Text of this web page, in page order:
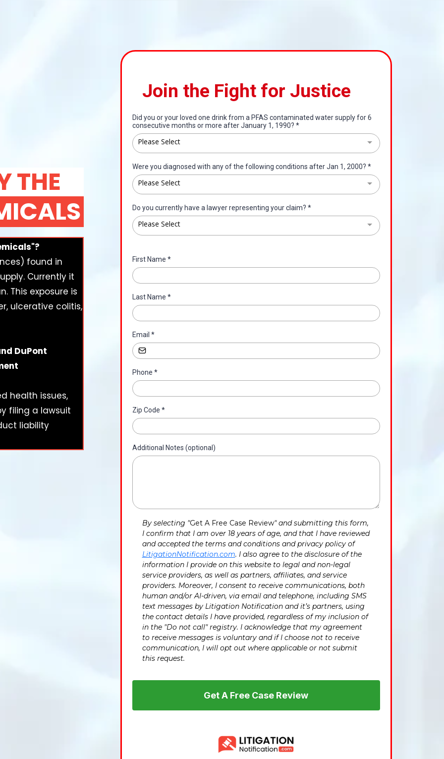
THE
found in
Currently it
This exposure is
ulcerative colitis,
DuPont
health issues,
filing a lawsuit
liability
Join the Fight for Justice
Did you or your loved one drink from a PFAS contaminated water supply for 6
consecutive months or more after January 1, 1990? *
Please Select
Were you diagnosed with any of the following conditions after Jan 1, 2000? *
Please Select
Do you currently have a lawyer representing your claim? *
Please Select
First Name *
Last Name *
Email *
Phone *
Zip Code *
Additional Notes (optional)
By selecting "Get A Free Case Review" and submitting this form,
I confirm that I am over 18 years of age, and that I have reviewed
and accepted the terms and conditions and privacy policy of
LitigationNotification.com. I also agree to the disclosure of the
information I provide on this website to legal and non-legal
service providers, as well as partners, affiliates, and service
providers. Moreover, I consent to receive communications, both
human and/or AI-driven, via email and telephone, including SMS
text messages by Litigation Notification and it’s partners, using
the contact details I have provided, regardless of my inclusion of
in the "Do not call" registry. I acknowledge that my agreement
to receive messages is voluntary and if I choose not to receive
communication, I will opt out where applicable or not submit
this request.
Get A Free Case Review